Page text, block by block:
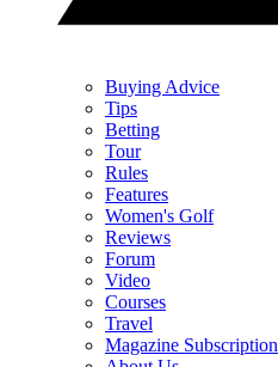
Buying Advice
Tips
Betting
Tour
Rules
Features
Women's Golf
Reviews
Forum
Video
Courses
Travel
Magazine Subscription